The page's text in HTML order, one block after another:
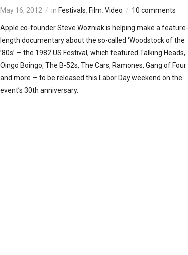
May 16, 2012 in Festivals, Film, Video 10 comments
Apple co-founder Steve Wozniak is helping make a feature-
length documentary about the so-called ‘Woodstock of the
’80s’ — the 1982 US Festival, which featured Talking Heads,
Oingo Boingo, The B-52s, The Cars, Ramones, Gang of Four
and more — to be released this Labor Day weekend on the
event’s 30th anniversary.